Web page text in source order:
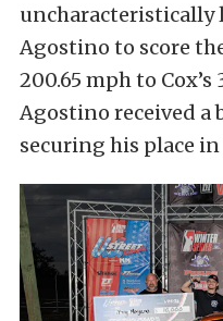
uncharacteristically
Agostino to score
200.65 mph to Cox’s
Agostino received a
securing his place